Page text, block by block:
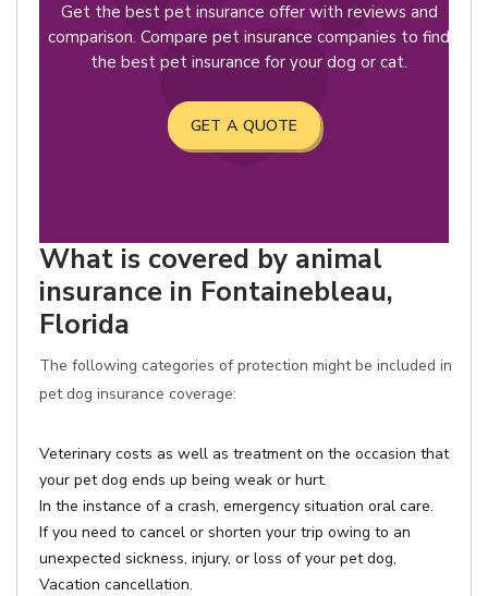
Get the best pet insurance offer with reviews and
comparison. Compare pet insurance companies to find
the best pet insurance for your dog or cat.
GET A QUOTE
What is covered by animal
insurance in Fontainebleau,
Florida
The following categories of protection might be included in
pet dog insurance coverage:
Veterinary costs as well as treatment on the occasion that
your pet dog ends up being weak or hurt.
In the instance of a crash, emergency situation oral care.
If you need to cancel or shorten your trip owing to an
unexpected sickness, injury, or loss of your pet dog,
Vacation cancellation.